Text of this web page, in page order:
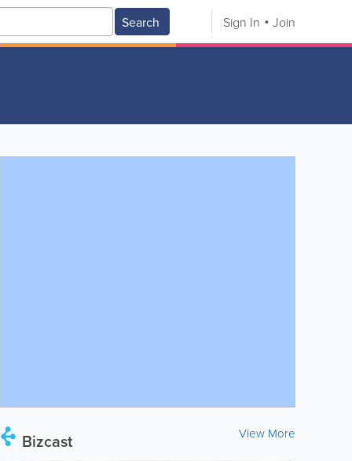
Search Sign In Join
Bizcast View More